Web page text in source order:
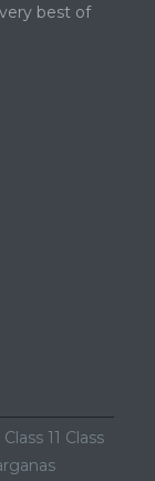
best of
11 Class